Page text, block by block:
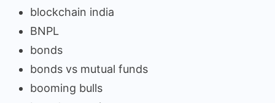
blockchain india
BNPL
bonds
bonds vs mutual funds
booming bulls